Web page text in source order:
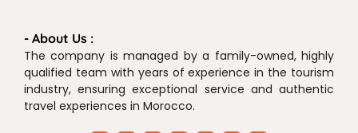
- About Us :
The company is managed by a family-owned, highly
qualified team with years of experience in the tourism
industry, ensuring exceptional service and authentic
travel experiences in Morocco.